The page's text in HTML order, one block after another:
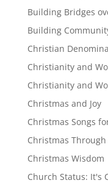
Building Bridges
Building
Christian
Christianity and
Christianity and
Christmas and Joy
Christmas Songs
Christmas Through
Christmas Wisdom
Church Status: It's